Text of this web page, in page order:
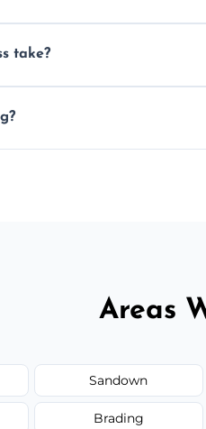
take?
Areas
Sandown
Brading